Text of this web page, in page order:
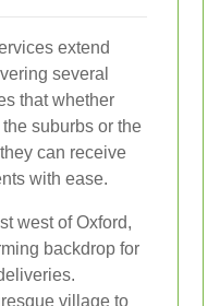
extend
several
that whether
suburbs or the
can receive
with ease.
west of Oxford,
backdrop for
village to